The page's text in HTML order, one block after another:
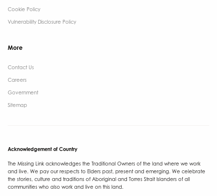
Cookie Policy
Vulnerability Disclosure Policy
More
Contact Us ​
Careers
Government ​
Sitemap
Acknowledgement of Country
The Missing Link acknowledges the Traditional Owners of the land where we work
and live. We pay our respects to Elders past, present and emerging. We celebrate
the stories, culture and traditions of Aboriginal and Torres Strait Islanders of all
communities who also work and live on this land.